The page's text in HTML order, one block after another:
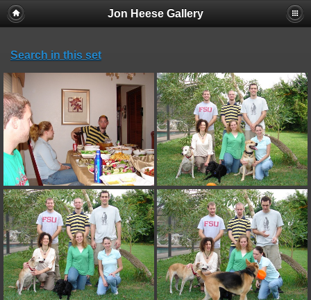
Jon Heese Gallery
Search in this set